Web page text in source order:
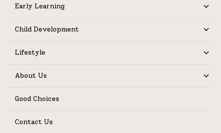
Early Learning
Child Development
Lifestyle
About Us
Good Choices
Contact Us